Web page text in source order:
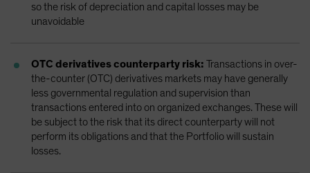
so the risk of depreciation and capital losses may be
unavoidable
OTC derivatives counterparty risk: Transactions in over-
the-counter (OTC) derivatives markets may have generally
less governmental regulation and supervision than
transactions entered into on organized exchanges. These will
be subject to the risk that its direct counterparty will not
perform its obligations and that the Portfolio will sustain
losses.